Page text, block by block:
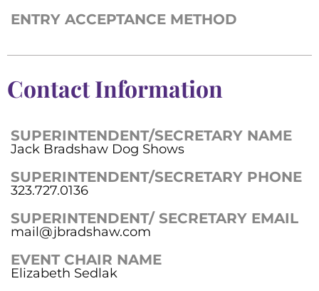
ENTRY ACCEPTANCE METHOD
Contact Information
SUPERINTENDENT/SECRETARY NAME
Jack Bradshaw Dog Shows
SUPERINTENDENT/SECRETARY PHONE
323.727.0136
SUPERINTENDENT/ SECRETARY EMAIL
mail@jbradshaw.com
EVENT CHAIR NAME
Elizabeth Sedlak